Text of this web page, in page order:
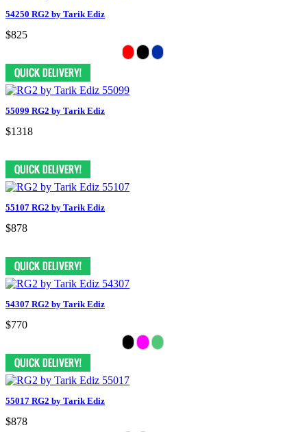
54250 RG2 by Tarik Ediz
$825
55099 RG2 by Tarik Ediz
$1318
55107 RG2 by Tarik Ediz
$878
54307 RG2 by Tarik Ediz
$770
55017 RG2 by Tarik Ediz
$878